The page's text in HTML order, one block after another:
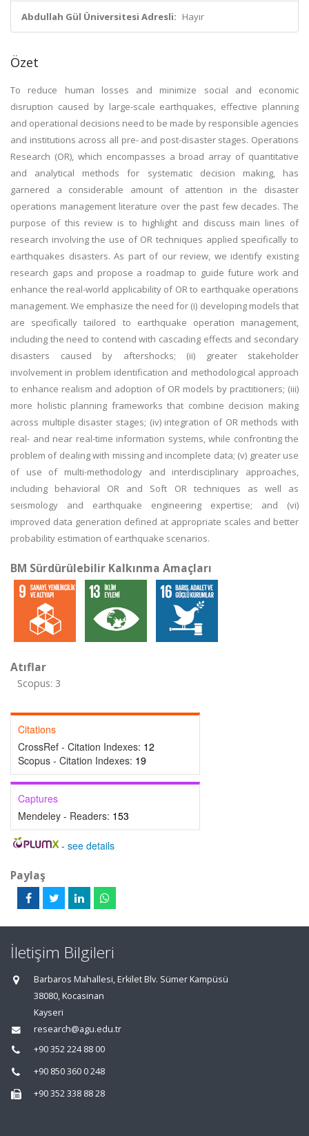
Abdullah Gül Üniversitesi Adresli: Hayır
Özet
To reduce human losses and minimize social and economic
disruption caused by large-scale earthquakes, effective planning
and operational decisions need to be made by responsible agencies
and institutions across all pre- and post-disaster stages. Operations
Research (OR), which encompasses a broad array of quantitative
and analytical methods for systematic decision making, has
garnered a considerable amount of attention in the disaster
operations management literature over the past few decades. The
purpose of this review is to highlight and discuss main lines of
research involving the use of OR techniques applied specifically to
earthquakes disasters. As part of our review, we identify existing
research gaps and propose a roadmap to guide future work and
enhance the real-world applicability of OR to earthquake operations
management. We emphasize the need for (i) developing models that
are specifically tailored to earthquake operation management,
including the need to contend with cascading effects and secondary
disasters caused by aftershocks; (ii) greater stakeholder
involvement in problem identification and methodological approach
to enhance realism and adoption of OR models by practitioners; (iii)
more holistic planning frameworks that combine decision making
across multiple disaster stages; (iv) integration of OR methods with
real- and near real-time information systems, while confronting the
problem of dealing with missing and incomplete data; (v) greater use
of use of multi-methodology and interdisciplinary approaches,
including behavioral OR and Soft OR techniques as well as
seismology and earthquake engineering expertise; and (vi)
improved data generation defined at appropriate scales and better
probability estimation of earthquake scenarios.
BM Sürdürülebilir Kalkınma Amaçları
Atıflar
Scopus: 3
Citations
CrossRef - Citation Indexes: 12
Scopus - Citation Indexes: 19
Captures
Mendeley - Readers: 153
- see details
Paylaş
İletişim Bilgileri
Barbaros Mahallesi, Erkilet Blv. Sümer Kampüsü
38080, Kocasinan
Kayseri
research@agu.edu.tr
+90 352 224 88 00
+90 850 360 0 248
+90 352 338 88 28